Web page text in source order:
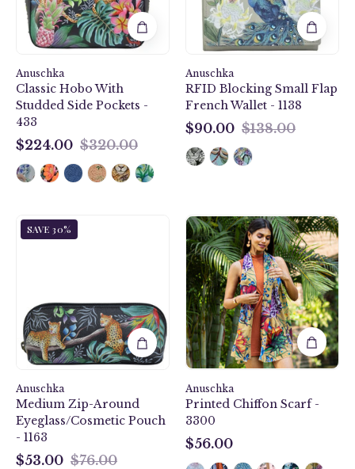
Side
Pockets
-
Anuschka
Classic Hobo With
Studded Side Pockets -
433
$224.00 $320.00
French
Wallet.
Regal
in
grey
color.
credit
card
slots.
Anuschka
RFID Blocking Small Flap
French Wallet - 1138
$90.00 $138.00
1163,handpainted
Around
Eyeglass/Cosmetic
Pouch.
Jungle
in
black
Featuring
SAVE 30%
Anuschka
Medium Zip-Around
Eyeglass/Cosmetic Pouch
- 1163
$53.00 $76.00
Caribbean
Garden
Printed
Chiffon
Scarf
-
3300
Anuschka
Printed Chiffon Scarf -
3300
$56.00